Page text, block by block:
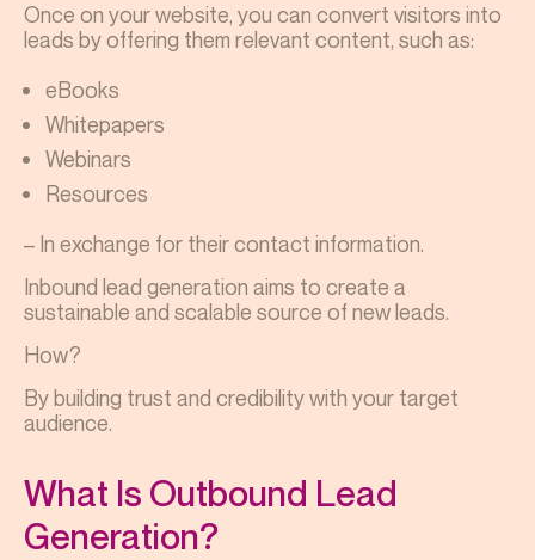
Once on your website, you can convert visitors into
leads by offering them relevant content, such as:
eBooks
Whitepapers
Webinars
Resources
– In exchange for their contact information.
Inbound lead generation aims to create a
sustainable and scalable source of new leads.
How?
By building trust and credibility with your target
audience.
What Is Outbound Lead
Generation?